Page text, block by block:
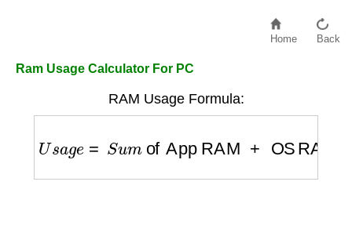
Home Back
Ram Usage Calculator For PC
RAM Usage Formula:
of App RAM